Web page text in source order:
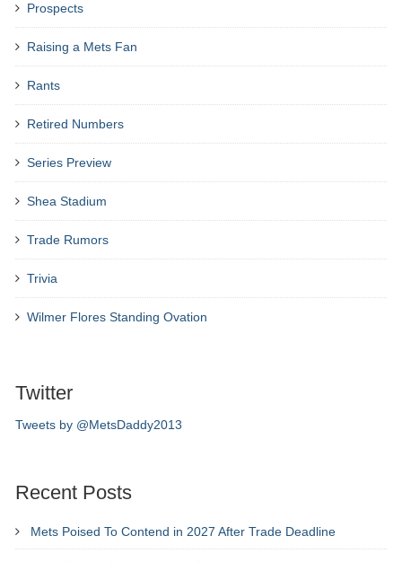
Prospects
Raising a Mets Fan
Rants
Retired Numbers
Series Preview
Shea Stadium
Trade Rumors
Trivia
Wilmer Flores Standing Ovation
Twitter
Tweets by @MetsDaddy2013
Recent Posts
Mets Poised To Contend in 2027 After Trade Deadline